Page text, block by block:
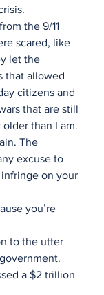
the 9/11
scared, like
let the
that allowed
citizens and
that are still
than I am.
The
excuse to
on your
you’re
to the utter
a $2 trillion